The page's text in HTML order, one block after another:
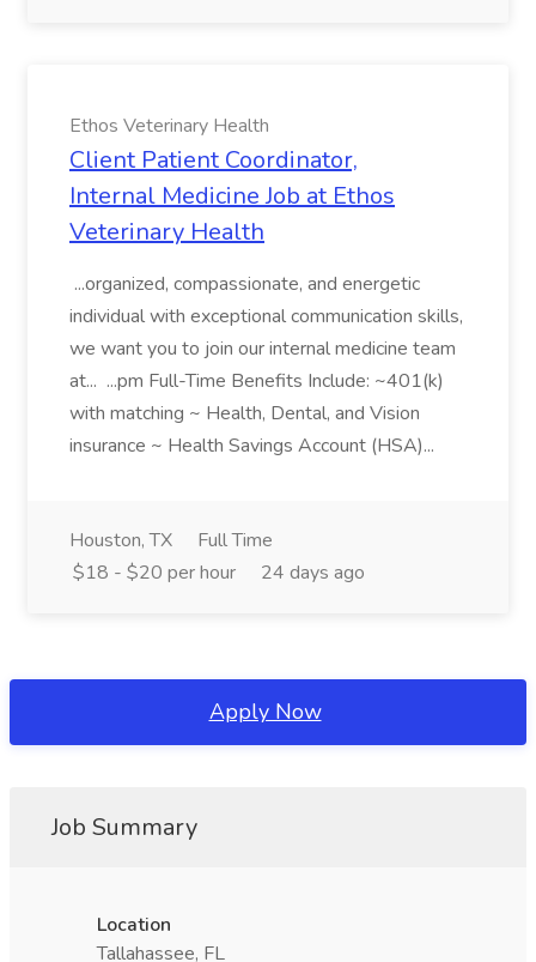
Ethos Veterinary Health
Client Patient Coordinator,
Internal Medicine Job at Ethos
Veterinary Health
...organized, compassionate, and energetic
individual with exceptional communication skills,
we want you to join our internal medicine team
at... ...pm Full-Time Benefits Include: ~401(k)
with matching ~ Health, Dental, and Vision
insurance ~ Health Savings Account (HSA)...
Houston, TX
Full Time
$18 - $20 per hour
24 days ago
Apply Now
Job Summary
Location
Tallahassee, FL